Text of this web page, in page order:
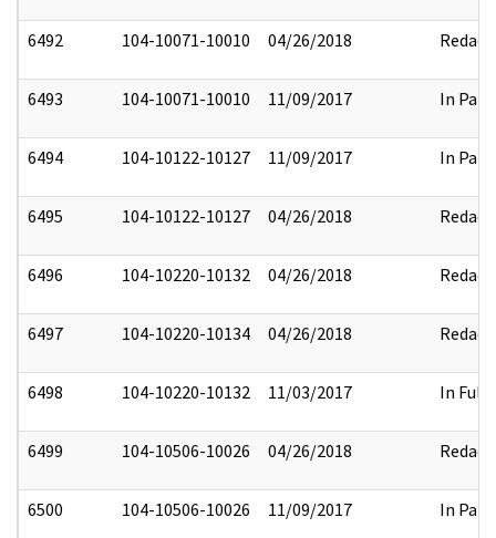
6492 104-10071-10010 04/26/2018 Redact
6493 104-10071-10010 11/09/2017 In Part
6494 104-10122-10127 11/09/2017 In Part
6495 104-10122-10127 04/26/2018 Redact
6496 104-10220-10132 04/26/2018 Redact
6497 104-10220-10134 04/26/2018 Redact
6498 104-10220-10132 11/03/2017 In Full
6499 104-10506-10026 04/26/2018 Redact
6500 104-10506-10026 11/09/2017 In Part